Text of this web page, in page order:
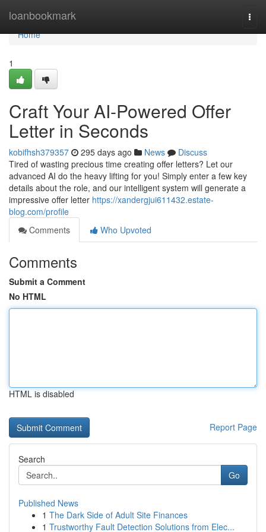
loanbookmark
Home
Home
1
Craft Your AI-Powered Offer
Letter in Seconds
kobifhsh379357 295 days ago News
Discuss
Tired of wasting precious time creating offer letters? Let our
advanced AI do the heavy lifting for you! Simply enter a few key
details about the role, and our intelligent system will generate a
impressive offer letter https://xandergjui611432.estate-
blog.com/profile
Comments
Who Upvoted
Comments
Submit a Comment
No HTML
HTML is disabled
Report Page
Search
Go
Published News
1 The Dark Side of Adult Site Finances
1 Trustworthy Fault Detection Solutions from Elec...